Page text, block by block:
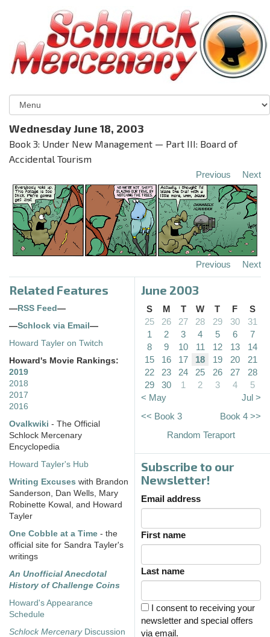
Wednesday June 18, 2003
Book 3: Under New Management — Part III: Board of
Accidental Tourism
Previous Next
Previous Next
Related Features
— RSS Feed —
—Schlock via Email —
Howard Tayler on Twitch
Howard's Movie Rankings:
2019
2018
2017
2016
Ovalkwiki - The Official
Schlock Mercenary
Encyclopedia
Howard Tayler's Hub
Writing Excuses with Brandon
Sanderson, Dan Wells, Mary
Robinette Kowal, and Howard
Tayler
One Cobble at a Time - the
official site for Sandra Tayler's
writings
An Unofficial Anecdotal
History of Challenge Coins
Howard's Appearance
Schedule
Schlock MercenaryDiscussion
June 2003
S M T W T F
S
25
26 27 28 29 30
31
1
2 3 4 5 6
7
8
9 10 11 12 13
14
15
16 17 18 19 20
21
22
23 24 25 26 27
28
29
30 1 2 3 4
5
< May
Jul >
<< Book 3
Book 4 >>
Random Teraport
Subscribe to our
Newsletter!
Email address
First name
Last name
I consent to receiving your
newsletter and special offers
via email.